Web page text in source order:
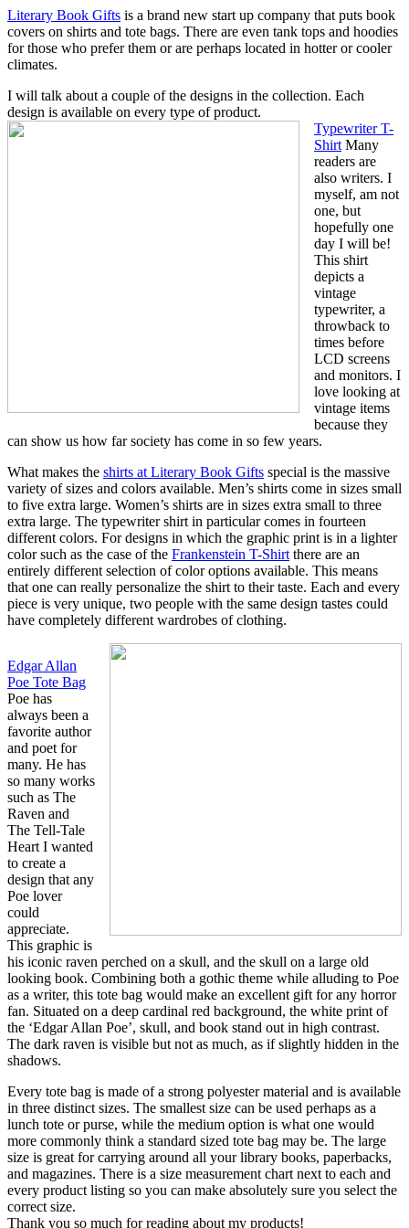
Literary Book Gifts is a brand new start up company that puts book
covers on shirts and tote bags. There are even tank tops and hoodies
for those who prefer them or are perhaps located in hotter or cooler
climates.
I will talk about a couple of the designs in the collection. Each
design is available on every type of product.
Typewriter T-
Shirt Many
readers are
also writers. I
myself, am not
one, but
hopefully one
day I will be!
This shirt
depicts a
vintage
typewriter, a
throwback to
times before
LCD screens
and monitors. I
love looking at
vintage items
because they
can show us how far society has come in so few years.
What makes the shirts at Literary Book Gifts special is the massive
variety of sizes and colors available. Men’s shirts come in sizes small
to five extra large. Women’s shirts are in sizes extra small to three
extra large. The typewriter shirt in particular comes in fourteen
different colors. For designs in which the graphic print is in a lighter
color such as the case of the Frankenstein T-Shirt there are an
entirely different selection of color options available. This means
that one can really personalize the shirt to their taste. Each and every
piece is very unique, two people with the same design tastes could
have completely different wardrobes of clothing.
Edgar Allan
Poe Tote Bag
Poe has
always been a
favorite author
and poet for
many. He has
so many works
such as The
Raven and
The Tell-Tale
Heart I wanted
to create a
design that any
Poe lover
could
appreciate.
This graphic is
his iconic raven perched on a skull, and the skull on a large old
looking book. Combining both a gothic theme while alluding to Poe
as a writer, this tote bag would make an excellent gift for any horror
fan. Situated on a deep cardinal red background, the white print of
the ‘Edgar Allan Poe’, skull, and book stand out in high contrast.
The dark raven is visible but not as much, as if slightly hidden in the
shadows.
Every tote bag is made of a strong polyester material and is available
in three distinct sizes. The smallest size can be used perhaps as a
lunch tote or purse, while the medium option is what one would
more commonly think a standard sized tote bag may be. The large
size is great for carrying around all your library books, paperbacks,
and magazines. There is a size measurement chart next to each and
every product listing so you can make absolutely sure you select the
correct size.
Thank you so much for reading about my products!